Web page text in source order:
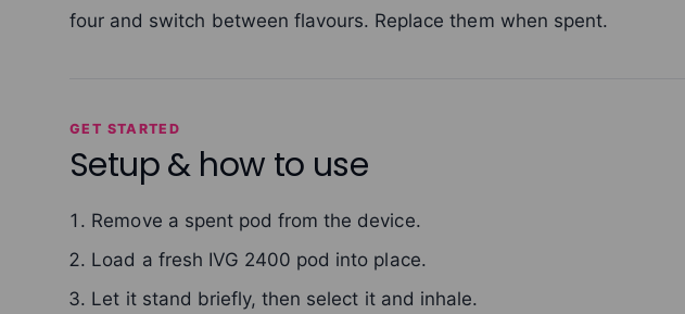
four and switch between flavours. Replace them when spent.
GET STARTED
Setup & how to use
Remove a spent pod from the device.
Load a fresh IVG 2400 pod into place.
Let it stand briefly, then select it and inhale.